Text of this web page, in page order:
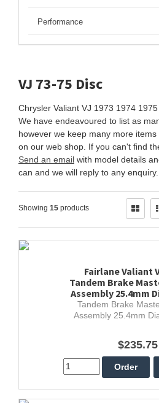
Performance
VJ 73-75 Disc
Chrysler Valiant VJ 1973 1974
We have endeavoured to list as
however we keep many more
on our web shop. If you can't find
Send an email with model details
can and we will reply to any enquiry.
Showing 15 products
Fairlane Valiant
Tandem Brake
Assembly 25.4mm
Tandem Brake
Assembly 25.4mm
$235.75